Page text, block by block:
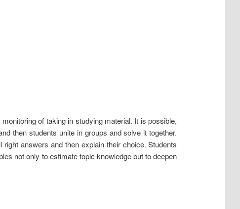
of taking in studying material. It is possible,
then students unite in groups and solve it together.
answers and then explain their choice. Students
not only to estimate topic knowledge but to deepen